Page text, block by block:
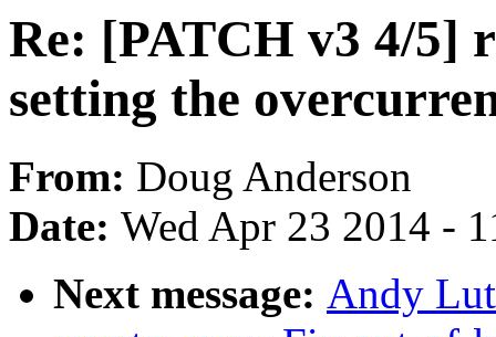
Re: [PATCH v3 4/5]
setting the
From: Doug Anderson
Date: Wed Apr 23 2014 -
Next message: Andy